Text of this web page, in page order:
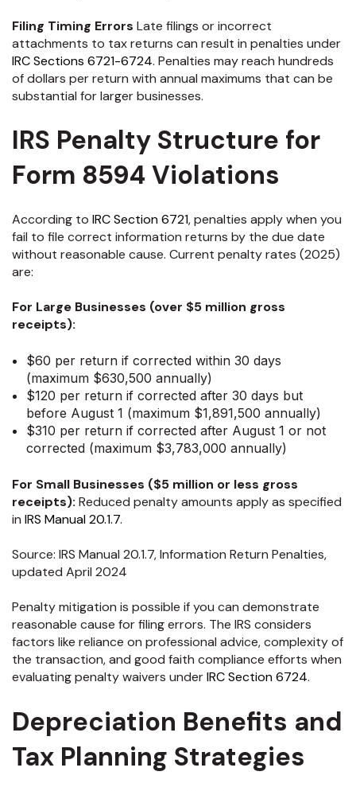
Filing Timing Errors Late filings or incorrect
attachments to tax returns can result in penalties under
IRC Sections 6721-6724. Penalties may reach hundreds
of dollars per return with annual maximums that can be
substantial for larger businesses.
IRS Penalty Structure for
Form 8594 Violations
According to IRC Section 6721, penalties apply when you
fail to file correct information returns by the due date
without reasonable cause. Current penalty rates (2025)
are:
For Large Businesses (over $5 million gross
receipts):
$60 per return if corrected within 30 days
(maximum $630,500 annually)
$120 per return if corrected after 30 days but
before August 1 (maximum $1,891,500 annually)
$310 per return if corrected after August 1 or not
corrected (maximum $3,783,000 annually)
For Small Businesses ($5 million or less gross
receipts): Reduced penalty amounts apply as specified
in IRS Manual 20.1.7.
Source: IRS Manual 20.1.7, Information Return Penalties,
updated April 2024
Penalty mitigation is possible if you can demonstrate
reasonable cause for filing errors. The IRS considers
factors like reliance on professional advice, complexity of
the transaction, and good faith compliance efforts when
evaluating penalty waivers underIRC Section 6724.
Depreciation Benefits and
Tax Planning Strategies